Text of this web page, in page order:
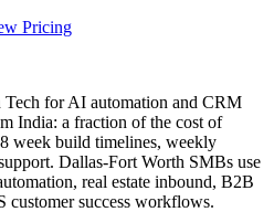
Pricing
Tech for AI automation and CRM
India: a fraction of the cost of
week build timelines, weekly
Dallas-Fort Worth SMBs use
real estate inbound, B2B
customer success workflows.